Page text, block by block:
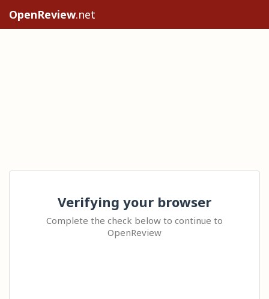
OpenReview.net
Verifying your browser
Complete the check below to continue to
OpenReview